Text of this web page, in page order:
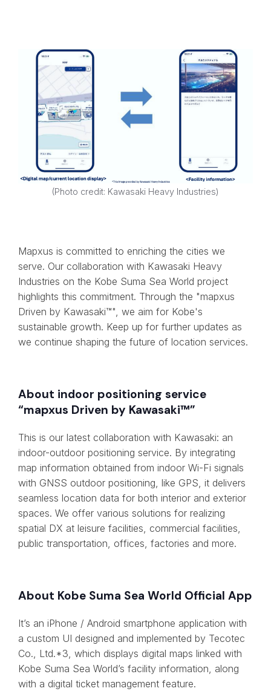
(Photo credit: Kawasaki Heavy Industries)
Mapxus is committed to enriching the cities we
serve. Our collaboration with Kawasaki Heavy
Industries on the Kobe Suma Sea World project
highlights this commitment. Through the "mapxus
Driven by Kawasaki™", we aim for Kobe's
sustainable growth. Keep up for further updates as
we continue shaping the future of location services.
About indoor positioning service
“mapxus Driven by Kawasaki™”
This is our latest collaboration with Kawasaki: an
indoor-outdoor positioning service. By integrating
map information obtained from indoor Wi-Fi signals
with GNSS outdoor positioning, like GPS, it delivers
seamless location data for both interior and exterior
spaces. We offer various solutions for realizing
spatial DX at leisure facilities, commercial facilities,
public transportation, offices, factories and more.
About Kobe Suma Sea World Official App
It’s an iPhone / Android smartphone application with
a custom UI designed and implemented by Tecotec
Co., Ltd.*3, which displays digital maps linked with
Kobe Suma Sea World’s facility information, along
with a digital ticket management feature.